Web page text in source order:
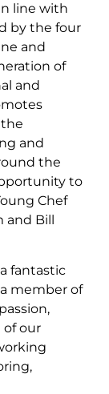
line with
by the four
and
of
and
and
the
to
Chef
Bill
fantastic
member of
our